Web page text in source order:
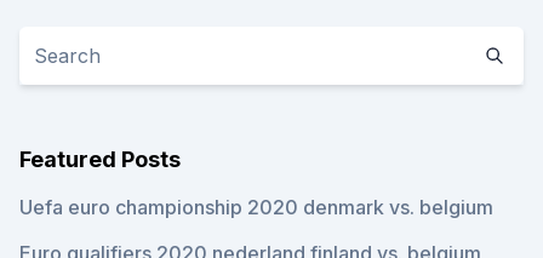
Featured Posts
Uefa euro championship 2020 denmark vs. belgium
Euro qualifiers 2020 nederland finland vs. belgium